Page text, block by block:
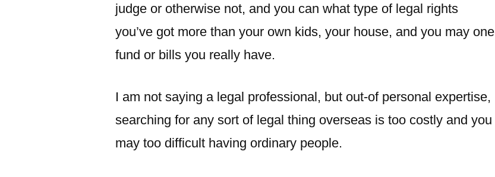
judge or otherwise not, and you can what type of legal rights
you’ve got more than your own kids, your house, and you may one
fund or bills you really have.
I am not saying a legal professional, but out-of personal expertise,
searching for any sort of legal thing overseas is too costly and you
may too difficult having ordinary people.